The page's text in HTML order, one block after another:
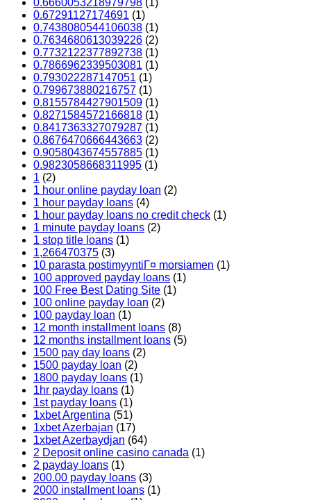
0.67291127174691 (1)
0.7438080544106038 (1)
0.7634680613039226 (2)
0.7732122377892738 (1)
0.7866962339503081 (1)
0.793022287147051 (1)
0.799673880216757 (1)
0.8155784427901509 (1)
0.8271584572166818 (1)
0.8417363327079287 (1)
0.8676470666443663 (2)
0.9058043674557885 (1)
0.9823058668311995 (1)
1 (2)
1 hour online payday loan (2)
1 hour payday loans (4)
1 hour payday loans no credit check (1)
1 minute payday loans (2)
1 stop title loans (1)
1,266470375 (3)
10 parasta postimyyntiГ¤ morsiamen (1)
100 approved payday loans (1)
100 Free Best Dating Site (1)
100 online payday loan (2)
100 payday loan (1)
12 month installment loans (8)
12 months installment loans (5)
1500 pay day loans (2)
1500 payday loan (2)
1800 payday loans (1)
1hr payday loans (1)
1st payday loans (1)
1xbet Argentina (51)
1xbet Azerbajan (17)
1xbet Azerbaydjan (64)
2 Deposit online casino canada (1)
2 payday loans (1)
200.00 payday loans (3)
2000 installment loans (1)